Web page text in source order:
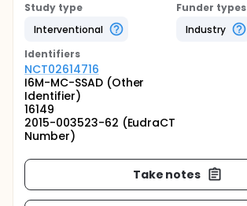
Study type
Interventional
Funder types
Industry
Identifiers
NCT02614716
I6M-MC-SSAD (Other
Identifier)
16149
2015-003523-62 (EudraCT
Number)
Take notes